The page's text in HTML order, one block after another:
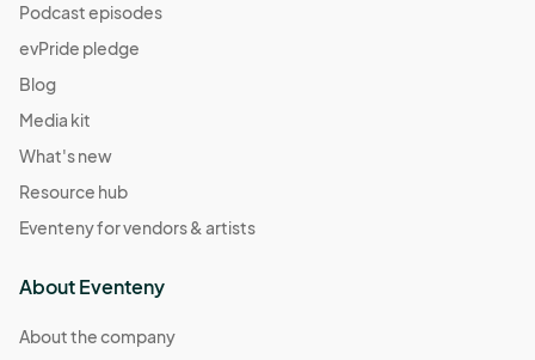
Podcast episodes
evPride pledge
Blog
Media kit
What's new
Resource hub
Eventeny for vendors & artists
About Eventeny
About the company